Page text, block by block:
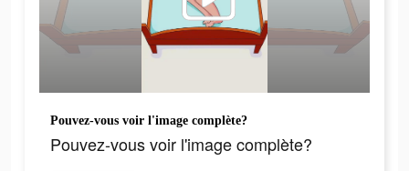
Pouvez-vous voir l'image complète?
Pouvez-vous voir l'image complète?